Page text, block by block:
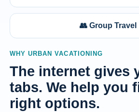
👥 Group Travel
WHY URBAN VACATIONING
The internet gives
tabs. We help you
right options.